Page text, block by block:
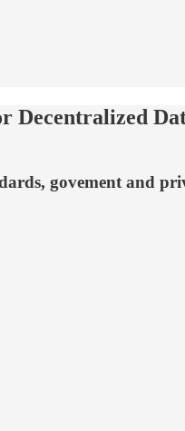
Decentralized
govement and